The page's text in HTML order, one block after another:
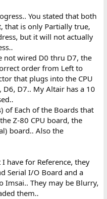
You stated that both
that is only Partially true,
but it will not actually
not wired D0 thru D7, the
order from Left to
that plugs into the CPU
D6, D7.. My Altair has a 10
of Each of the Boards that
Z-80 CPU board, the
board.. Also the
have for Reference, they
Serial I/O Board and a
They may be Blurry,
them..